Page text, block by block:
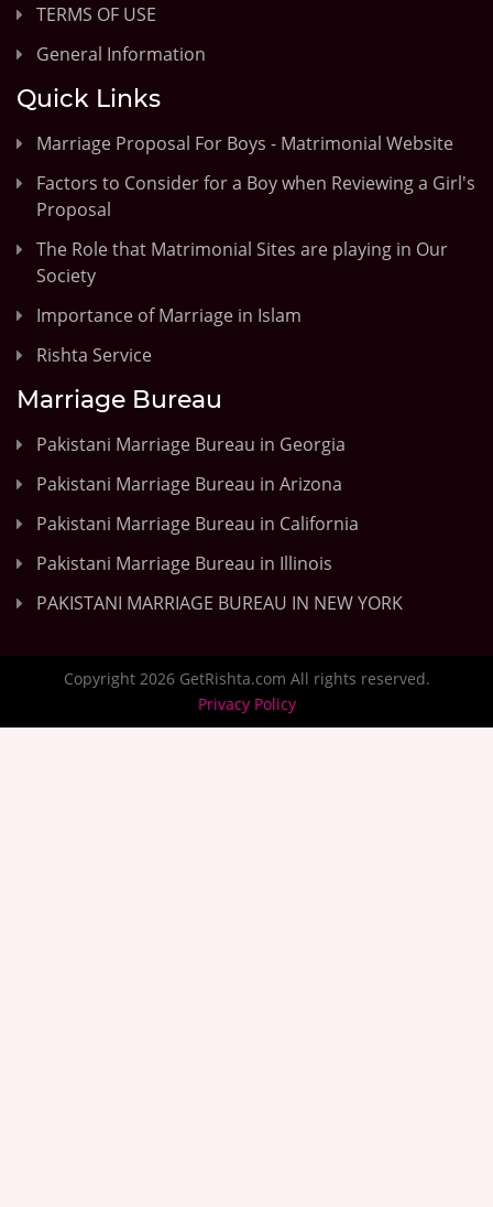
TERMS OF USE
General Information
Quick Links
Marriage Proposal For Boys - Matrimonial Website
Factors to Consider for a Boy when Reviewing a Girl's
Proposal
The Role that Matrimonial Sites are playing in Our
Society
Importance of Marriage in Islam
Rishta Service
Marriage Bureau
Pakistani Marriage Bureau in Georgia
Pakistani Marriage Bureau in Arizona
Pakistani Marriage Bureau in California
Pakistani Marriage Bureau in Illinois
PAKISTANI MARRIAGE BUREAU IN NEW YORK
Copyright 2026 GetRishta.com All rights reserved.
Privacy Policy